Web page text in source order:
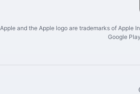
Apple and the Apple logo are trademarks of Apple
Google